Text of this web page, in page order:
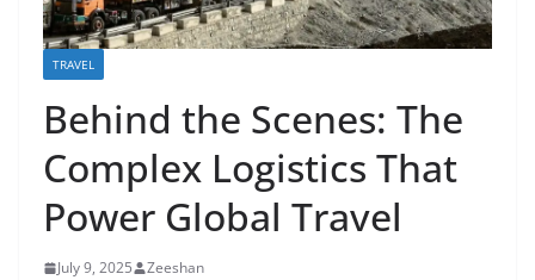
TRAVEL
Behind the Scenes: The
Complex Logistics That
Power Global Travel
July 9, 2025 Zeeshan